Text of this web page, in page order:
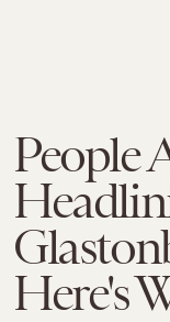
People
Here's